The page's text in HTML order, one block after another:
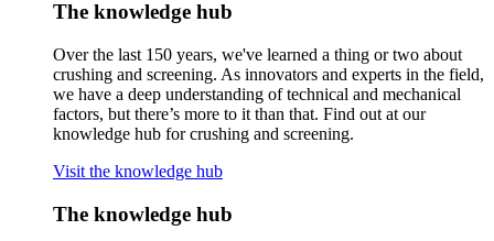
The knowledge hub
Over the last 150 years, we've learned a thing or two about
crushing and screening. As innovators and experts in the field,
we have a deep understanding of technical and mechanical
factors, but there’s more to it than that. Find out at our
knowledge hub for crushing and screening.
Visit the knowledge hub
The knowledge hub